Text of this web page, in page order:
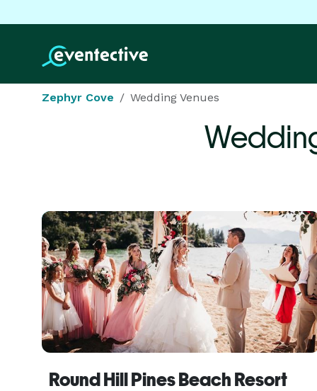
Zephyr Cove Wedding Venues
Round Hill Pines Beach Resort